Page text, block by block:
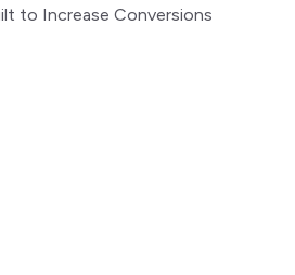
to Increase Conversions